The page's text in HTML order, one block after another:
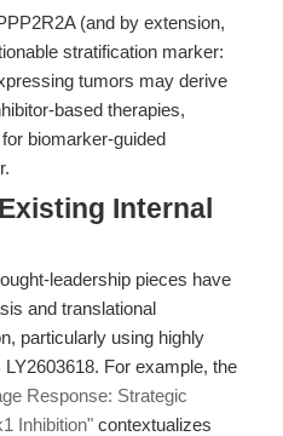
(and by extension,
stratification marker:
tumors may derive
based therapies,
biomarker-guided
Internal
leadership pieces have
and translational
particularly using highly
For example, the
Response: Strategic
Inhibition" contextualizes